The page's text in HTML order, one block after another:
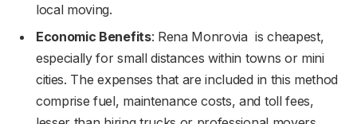
local moving.
Economic Benefits: Rena Monrovia is cheapest,
especially for small distances within towns or mini
cities. The expenses that are included in this method
comprise fuel, maintenance costs, and toll fees,